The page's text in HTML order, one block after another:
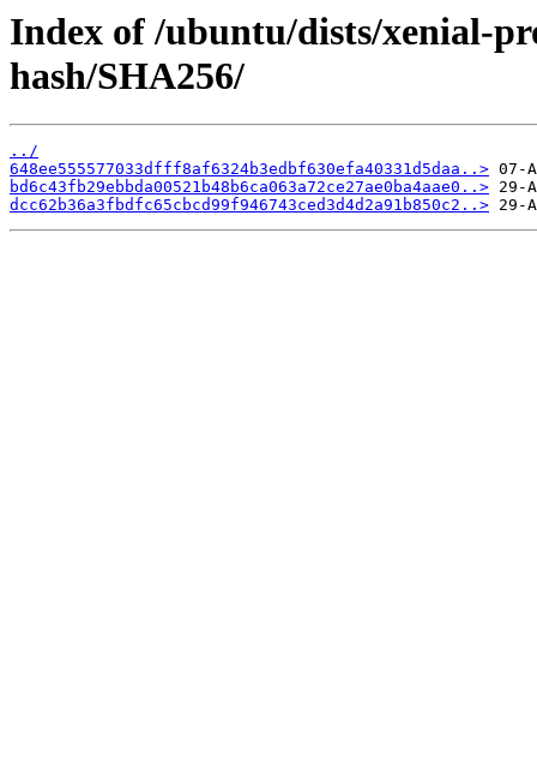
Index of /ubuntu/dists/xenial-
hash/SHA256/
../
648ee555577033dfff8af6324b3edbf630efa40331d5daa..>
bd6c43fb29ebbda00521b48b6ca063a72ce27ae0ba4aae0..>
dcc62b36a3fbdfc65cbcd99f946743ced3d4d2a91b850c2..>